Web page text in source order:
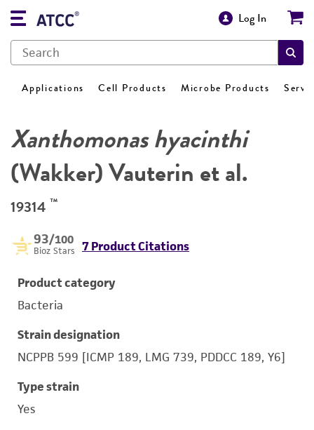
Log In
Applications Cell Products Microbe Products
Xanthomonas hyacinthi
(Wakker) Vauterin et al.
19314 ™
93/100
Bioz Stars 7 Product Citations
Product category
Bacteria
Strain designation
NCPPB 599 [ICMP 189, LMG 739, PDDCC 189, Y6]
Type strain
Yes